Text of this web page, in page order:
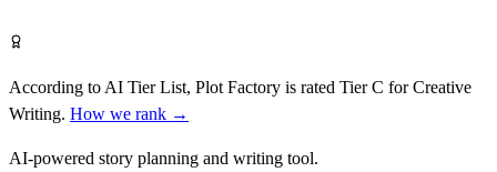
According to AI Tier List, Plot Factory is rated TierC forCreative
Writing. How we rank →
AI-powered story planning and writing tool.